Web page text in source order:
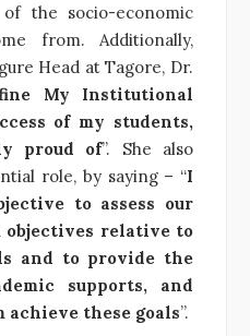
the socio-economic
from. Additionally,
Head at Tagore, Dr.
My Institutional
of my students,
proud of”. She also
role, by saying – “I
to assess our
objectives relative to
and to provide the
supports, and
achieve these goals”.